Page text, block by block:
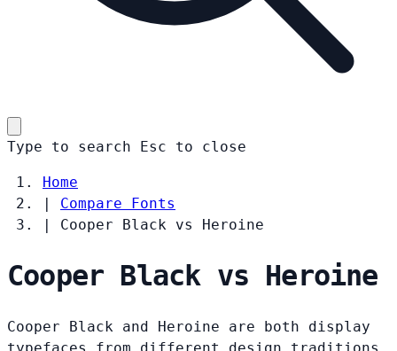
Type to search Esc to close
Home
|
Compare Fonts
|
Cooper Black vs Heroine
Cooper Black vs Heroine
Cooper Black and Heroine are both display
typefaces from different design traditions.